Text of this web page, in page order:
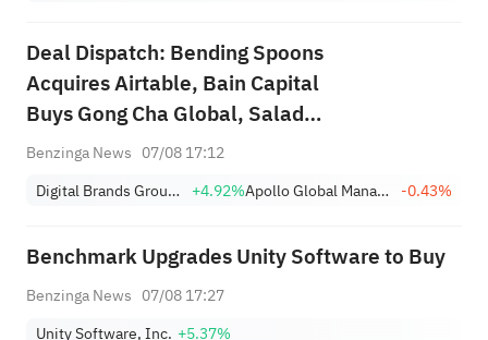
Deal Dispatch: Bending Spoons
Acquires Airtable, Bain Capital
Buys Gong Cha Global, Salad
and Go Bankruptcy
Benzinga News 07/08 17:12
Digital Brands Group, Inc. +4.92% Apollo Global Management Inc -0.43%
Benchmark Upgrades Unity Software to Buy
Benzinga News 07/08 17:27
Unity Software, Inc. +5.37%